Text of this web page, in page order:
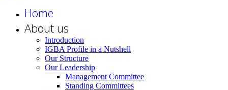
Home
About us
Introduction
IGBA Profile in a Nutshell
Our Structure
Our Leadership
Management Committee
Standing Committees